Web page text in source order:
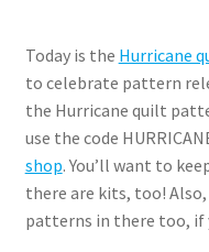
Today is the Hurricane
to celebrate pattern
the Hurricane quilt
use the code
shop. You’ll want to
there are kits, too!
patterns in there too, if